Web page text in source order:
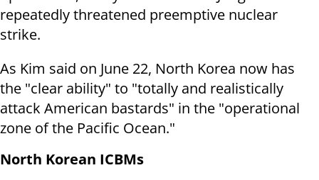
repeatedly threatened preemptive nuclear
strike.
As Kim said on June 22, North Korea now has
the "clear ability" to "totally and realistically
attack American bastards" in the "operational
zone of the Pacific Ocean."
North Korean ICBMs